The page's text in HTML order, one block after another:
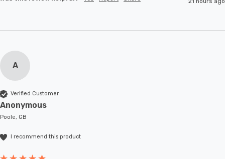
A
Verified Customer
Anonymous
Poole, GB
I recommend this product